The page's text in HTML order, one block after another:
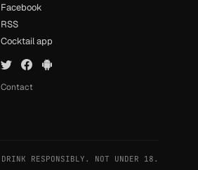
Facebook
RSS
Cocktail app
Contact
DRINK RESPONSIBLY. NOT UNDER 18.